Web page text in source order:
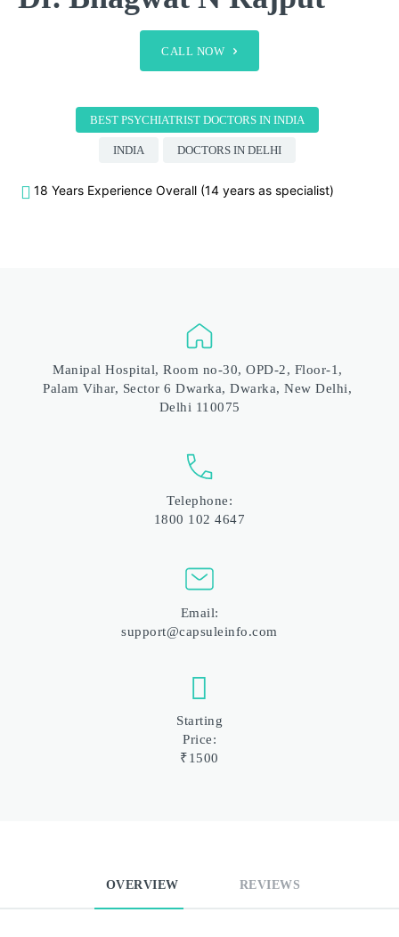
CALL NOW
BEST PSYCHIATRIST DOCTORS IN INDIA
INDIA DOCTORS IN DELHI
18 Years Experience Overall (14 years as specialist)
Manipal Hospital, Room no-30, OPD-2, Floor-1,
Palam Vihar, Sector 6 Dwarka, Dwarka, New Delhi,
Delhi 110075
Telephone:
1800 102 4647
Email:
support@capsuleinfo.com
Starting
Price:
₹1500
OVERVIEW REVIEWS